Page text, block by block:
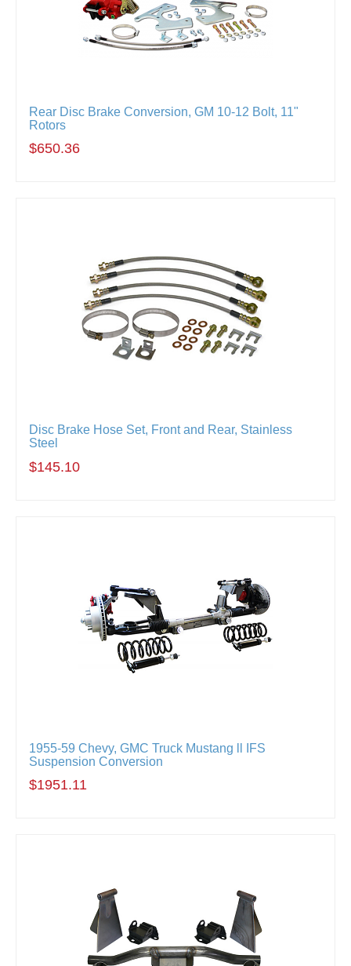
Rear Disc Brake Conversion, GM 10-12 Bolt, 11"
Rotors
$650.36
Disc Brake Hose Set, Front and Rear, Stainless
Steel
$145.10
1955-59 Chevy, GMC Truck Mustang ll IFS
Suspension Conversion
$1951.11